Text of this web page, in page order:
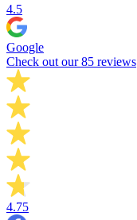
4.5
Google
Check out our 85 reviews
4.75